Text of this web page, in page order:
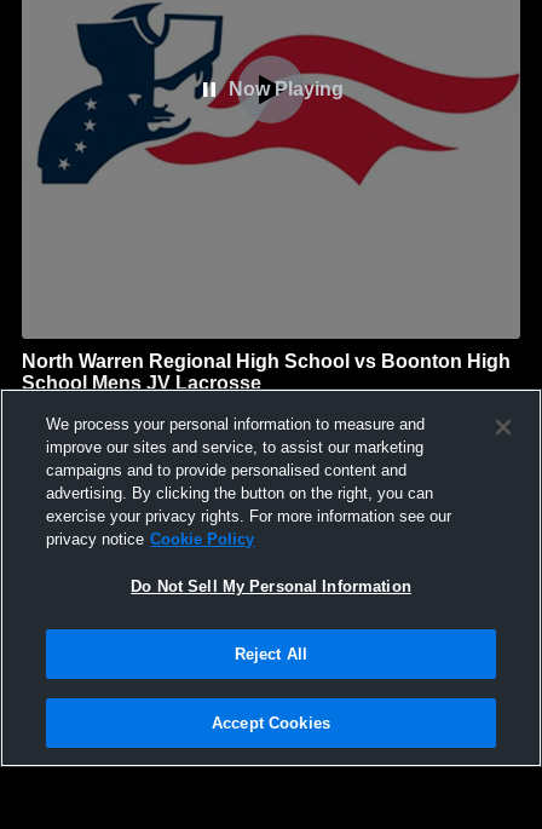
Now Playing
North Warren Regional High School vs Boonton High
School Mens JV Lacrosse
GAME HIGHLIGHTS
We'll display more highlights here as your team produces
content.
We process your personal information to measure and
improve our sites and service, to assist our marketing
campaigns and to provide personalised content and
advertising. By clicking the button on the right, you can
exercise your privacy rights. For more information see our
privacy notice Cookie Policy
Do Not Sell My Personal Information
Reject All
Accept Cookies